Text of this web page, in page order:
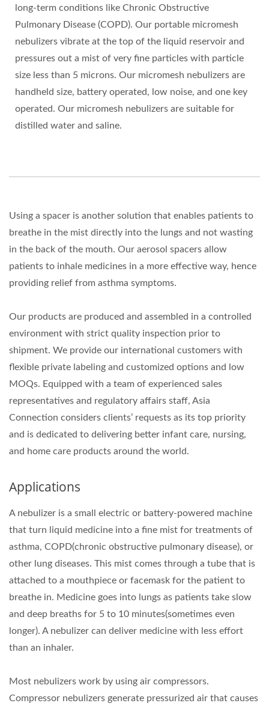
long-term conditions like Chronic Obstructive
Pulmonary Disease (COPD). Our portable micromesh
nebulizers vibrate at the top of the liquid reservoir and
pressures out a mist of very fine particles with particle
size less than 5 microns. Our micromesh nebulizers are
handheld size, battery operated, low noise, and one key
operated. Our micromesh nebulizers are suitable for
distilled water and saline.
Using a spacer is another solution that enables patients to
breathe in the mist directly into the lungs and not wasting
in the back of the mouth. Our aerosol spacers allow
patients to inhale medicines in a more effective way, hence
providing relief from asthma symptoms.
Our products are produced and assembled in a controlled
environment with strict quality inspection prior to
shipment. We provide our international customers with
flexible private labeling and customized options and low
MOQs. Equipped with a team of experienced sales
representatives and regulatory affairs staff, Asia
Connection considers clients’ requests as its top priority
and is dedicated to delivering better infant care, nursing,
and home care products around the world.
Applications
A nebulizer is a small electric or battery-powered machine
that turn liquid medicine into a fine mist for treatments of
asthma, COPD(chronic obstructive pulmonary disease), or
other lung diseases. This mist comes through a tube that is
attached to a mouthpiece or facemask for the patient to
breathe in. Medicine goes into lungs as patients take slow
and deep breaths for 5 to 10 minutes(sometimes even
longer). A nebulizer can deliver medicine with less effort
than an inhaler.
Most nebulizers work by using air compressors.
Compressor nebulizers generate pressurized air that causes